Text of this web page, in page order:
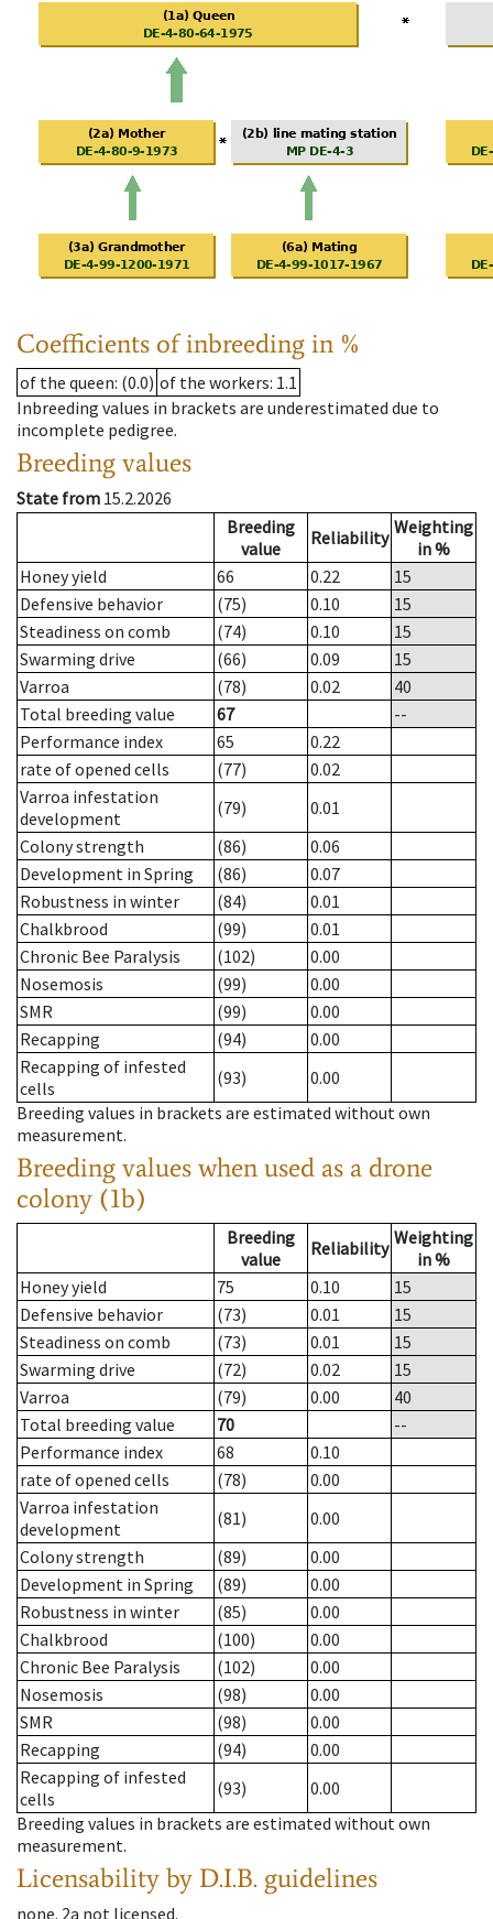
Coefficients of inbreeding in %
of the queen: (0.0) of the workers: 1.1
Inbreeding values in brackets are underestimated due to
incomplete pedigree.
Breeding values
State from 15.2.2026
Breeding
value
Reliability Weighting
in %
Honey yield
66 0.22
15
Defensive behavior
(75) 0.10
15
Steadiness on comb
(74) 0.10
15
Swarming drive
(66) 0.09
15
Varroa
(78) 0.02
40
Total breeding value
67
--
Performance index
65
0.22
rate of opened cells
(77)
0.02
Varroa infestation
development
(79)
0.01
Colony strength
(86)
0.06
Development in Spring
(86)
0.07
Robustness in winter
(84)
0.01
Chalkbrood
(99)
0.01
Chronic Bee Paralysis
(102)
0.00
Nosemosis
(99)
0.00
SMR
(99)
0.00
Recapping
(94)
0.00
Recapping of infested
cells
(93)
0.00
Breeding values in brackets are estimated without own
measurement.
Breeding values when used as a drone
colony (1b)
Breeding
value
Reliability Weighting
in %
Honey yield
75 0.10
15
Defensive behavior
(73) 0.01
15
Steadiness on comb
(73) 0.01
15
Swarming drive
(72) 0.02
15
Varroa
(79) 0.00
40
Total breeding value
70
--
Performance index
68
0.10
rate of opened cells
(78)
0.00
Varroa infestation
development
(81)
0.00
Colony strength
(89)
0.00
Development in Spring
(89)
0.00
Robustness in winter
(85)
0.00
Chalkbrood
(100)
0.00
Chronic Bee Paralysis
(102)
0.00
Nosemosis
(98)
0.00
SMR
(98)
0.00
Recapping
(94)
0.00
Recapping of infested
cells
(93)
0.00
Breeding values in brackets are estimated without own
measurement.
Licensability by D.I.B. guidelines
none. 2a not licensed.